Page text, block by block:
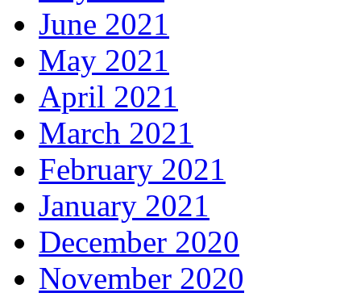
June 2021
May 2021
April 2021
March 2021
February 2021
January 2021
December 2020
November 2020